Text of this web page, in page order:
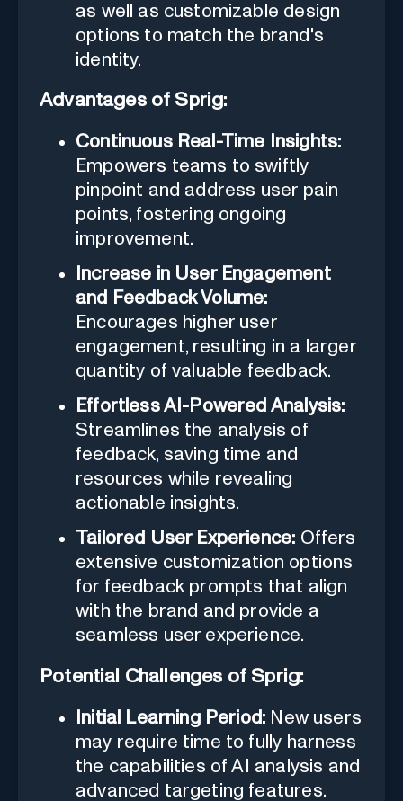
as well as customizable design
options to match the brand's
identity.
Advantages of Sprig:
Continuous Real-Time Insights:
Empowers teams to swiftly
pinpoint and address user pain
points, fostering ongoing
improvement.
Increase in User Engagement
and Feedback Volume:
Encourages higher user
engagement, resulting in a larger
quantity of valuable feedback.
Effortless AI-Powered Analysis:
Streamlines the analysis of
feedback, saving time and
resources while revealing
actionable insights.
Tailored User Experience: Offers
extensive customization options
for feedback prompts that align
with the brand and provide a
seamless user experience.
Potential Challenges of Sprig:
Initial Learning Period: New users
may require time to fully harness
the capabilities of AI analysis and
advanced targeting features.